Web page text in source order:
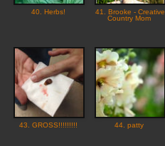
40. Herbs!
41. Brooke - Creative
Country Mom
43. GROSS!!!!!!!!! 44. patty